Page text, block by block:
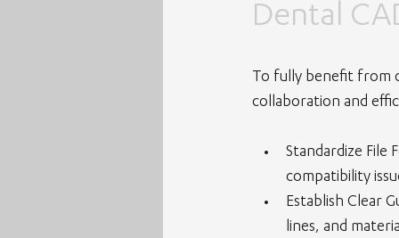
Dental
To fully benefit from
collaboration and
Standardize File
compatibility
Establish Clear
lines, and